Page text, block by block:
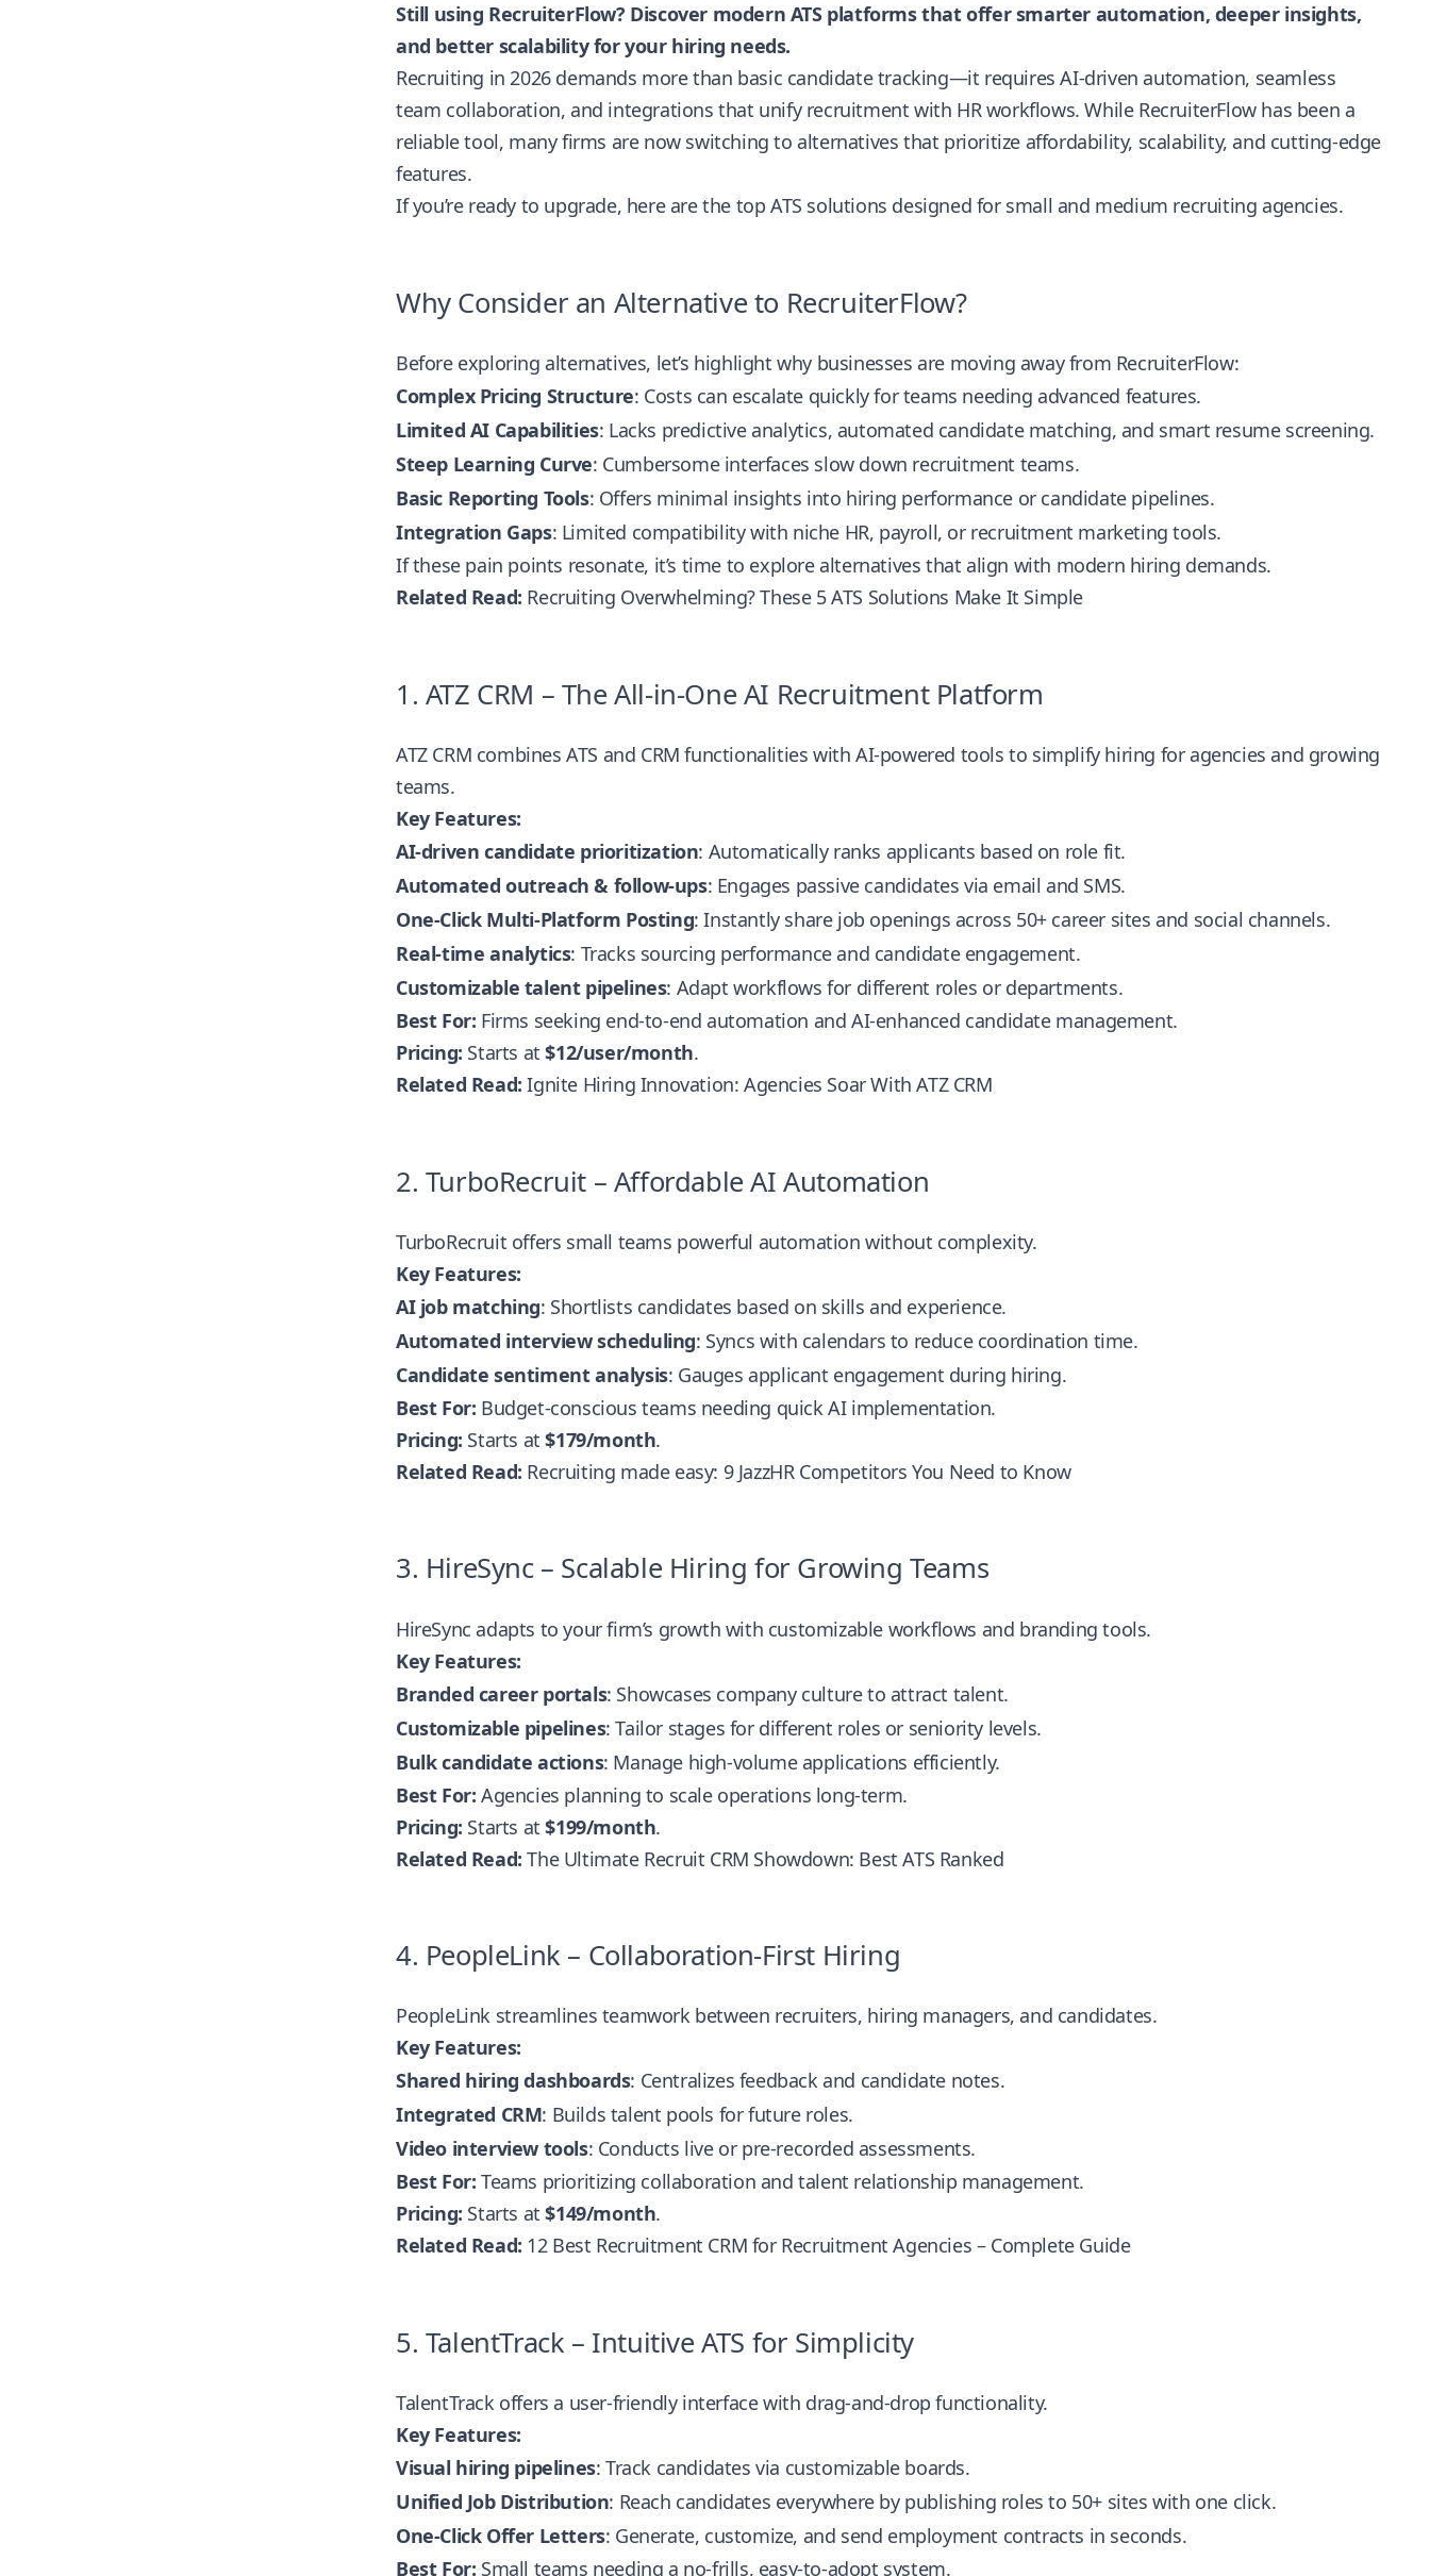
Still using RecruiterFlow? Discover modern ATS platforms that offer smarter automation, deeper insights,
and better scalability for your hiring needs.
Recruiting in 2026 demands more than basic candidate tracking—it requires AI-driven automation, seamless
team collaboration, and integrations that unify recruitment with HR workflows. While RecruiterFlow has been a
reliable tool, many firms are now switching to alternatives that prioritize affordability, scalability, and cutting-edge
features.
If you’re ready to upgrade, here are the top ATS solutions designed for small and medium recruiting agencies.
Why Consider an Alternative to RecruiterFlow?
Before exploring alternatives, let’s highlight why businesses are moving away from RecruiterFlow:
Complex Pricing Structure: Costs can escalate quickly for teams needing advanced features.
Limited AI Capabilities: Lacks predictive analytics, automated candidate matching, and smart resume screening.
Steep Learning Curve: Cumbersome interfaces slow down recruitment teams.
Basic Reporting Tools: Offers minimal insights into hiring performance or candidate pipelines.
Integration Gaps: Limited compatibility with niche HR, payroll, or recruitment marketing tools.
If these pain points resonate, it’s time to explore alternatives that align with modern hiring demands.
Related Read: Recruiting Overwhelming? These 5 ATS Solutions Make It Simple
1. ATZ CRM – The All-in-One AI Recruitment Platform
ATZ CRM combines ATS and CRM functionalities with AI-powered tools to simplify hiring for agencies and growing
teams.
Key Features:
AI-driven candidate prioritization: Automatically ranks applicants based on role fit.
Automated outreach & follow-ups: Engages passive candidates via email and SMS.
One-Click Multi-Platform Posting: Instantly share job openings across 50+ career sites and social channels.
Real-time analytics: Tracks sourcing performance and candidate engagement.
Customizable talent pipelines: Adapt workflows for different roles or departments.
Best For: Firms seeking end-to-end automation and AI-enhanced candidate management.
Pricing: Starts at$12/user/month.
Related Read: Ignite Hiring Innovation: Agencies Soar With ATZ CRM
2. TurboRecruit – Affordable AI Automation
TurboRecruit offers small teams powerful automation without complexity.
Key Features:
AI job matching: Shortlists candidates based on skills and experience.
Automated interview scheduling: Syncs with calendars to reduce coordination time.
Candidate sentiment analysis: Gauges applicant engagement during hiring.
Best For: Budget-conscious teams needing quick AI implementation.
Pricing: Starts at$179/month.
Related Read: Recruiting made easy: 9 JazzHR Competitors You Need to Know
3. HireSync – Scalable Hiring for Growing Teams
HireSync adapts to your firm’s growth with customizable workflows and branding tools.
Key Features:
Branded career portals: Showcases company culture to attract talent.
Customizable pipelines: Tailor stages for different roles or seniority levels.
Bulk candidate actions: Manage high-volume applications efficiently.
Best For: Agencies planning to scale operations long-term.
Pricing: Starts at$199/month.
Related Read: The Ultimate Recruit CRM Showdown: Best ATS Ranked
4. PeopleLink – Collaboration-First Hiring
PeopleLink streamlines teamwork between recruiters, hiring managers, and candidates.
Key Features:
Shared hiring dashboards: Centralizes feedback and candidate notes.
Integrated CRM: Builds talent pools for future roles.
Video interview tools: Conducts live or pre-recorded assessments.
Best For: Teams prioritizing collaboration and talent relationship management.
Pricing: Starts at$149/month.
Related Read: 12 Best Recruitment CRM for Recruitment Agencies – Complete Guide
5. TalentTrack – Intuitive ATS for Simplicity
TalentTrack offers a user-friendly interface with drag-and-drop functionality.
Key Features:
Visual hiring pipelines: Track candidates via customizable boards.
Unified Job Distribution: Reach candidates everywhere by publishing roles to 50+ sites with one click.
One-Click Offer Letters: Generate, customize, and send employment contracts in seconds.
Best For: Small teams needing a no-frills, easy-to-adopt system.